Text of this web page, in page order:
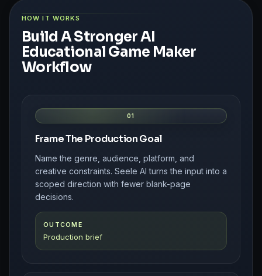
HOW IT WORKS
Build A Stronger AI
Educational Game Maker
Workflow
01
Frame The Production Goal
Name the genre, audience, platform, and
creative constraints. Seele AI turns the input into a
scoped direction with fewer blank-page
decisions.
OUTCOME
Production brief